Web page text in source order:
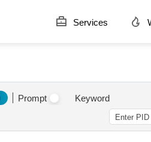
Services
Prompt
Keyword